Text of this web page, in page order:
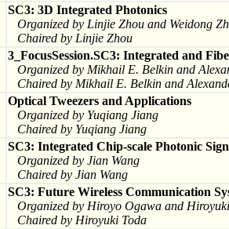
SC3: 3D Integrated Photonics
Organized by Linjie Zhou and Weidong
Chaired by Linjie Zhou
3_FocusSession.SC3: Integrated and
Organized by Mikhail E. Belkin and
Chaired by Mikhail E. Belkin and
Optical Tweezers and Applications
Organized by Yuqiang Jiang
Chaired by Yuqiang Jiang
SC3: Integrated Chip-scale Photonic
Organized by Jian Wang
Chaired by Jian Wang
SC3: Future Wireless Communication
Organized by Hiroyo Ogawa and
Chaired by Hiroyuki Toda